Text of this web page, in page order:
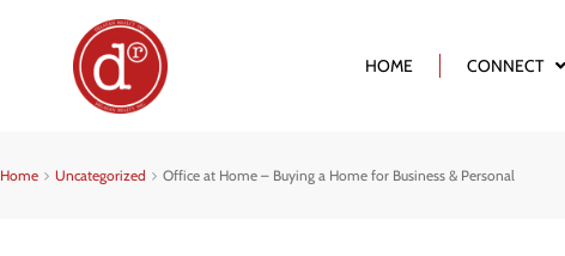
HOME CONNECT
Home Uncategorized Office at Home – Buying a Home for Business & Personal